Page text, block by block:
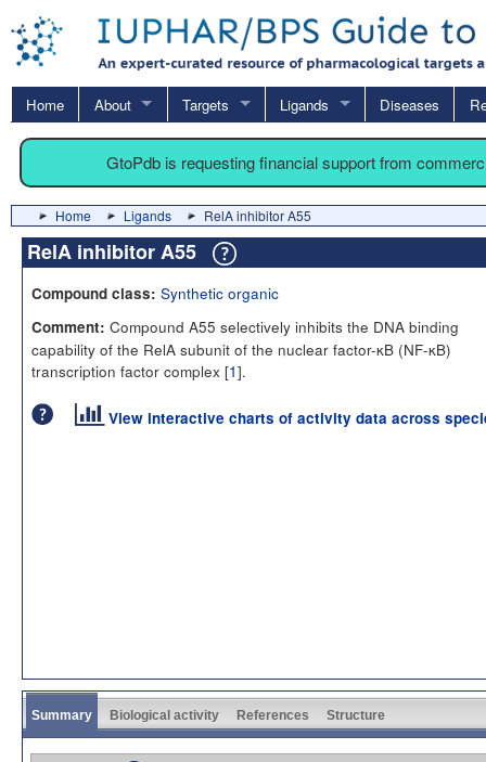
Home About Targets Ligands Diseases
GtoPdb is requesting financial support from
Home Ligands RelA inhibitor A55
RelA inhibitor A55
Compound class: Synthetic organic
Comment: Compound A55 selectively inhibits the DNA binding
capability of the RelA subunit of the nuclear factor-κB (NF-κB)
transcription factor complex [1].
View interactive charts of activity data across
Summary Biological activity References Structure